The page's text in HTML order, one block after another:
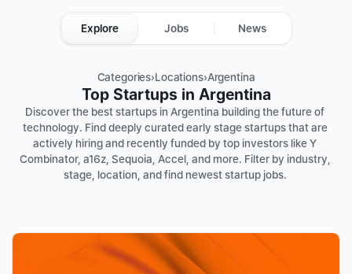
Categories›Locations›Argentina
Top Startups in Argentina
Discover the best startups in Argentina building the future of
technology. Find deeply curated early stage startups that are
actively hiring and recently funded by top investors like Y
Combinator, a16z, Sequoia, Accel, and more. Filter by industry,
stage, location, and find newest startup jobs.
Explore Jobs News